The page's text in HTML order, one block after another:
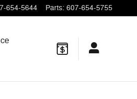
654-5644 Parts: 607-654-5755